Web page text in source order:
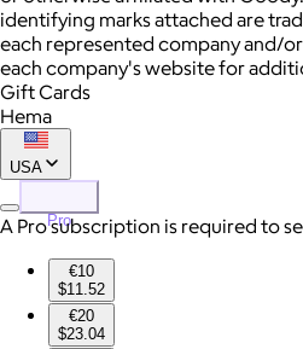
identifying marks attached are
each represented company and/
each company's website for
Gift Cards
Hema
USA
Pro
A Pro subscription is required to
€10
$11.52
€20
$23.04